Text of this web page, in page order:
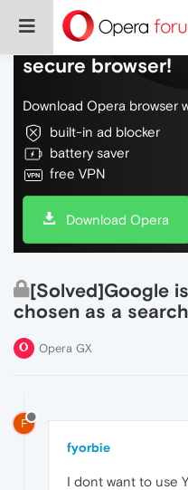
Do more on the
secure browser!
Download Opera browser
built-in ad blocker
battery saver
free VPN
Download Opera
[Solved]Google
chosen as a
Opera GX
F
fyorbie
I dont want to use